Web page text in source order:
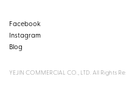
Facebook
Instagram
Blog
YEJIN COMMERCIAL CO., LTD. All Rights